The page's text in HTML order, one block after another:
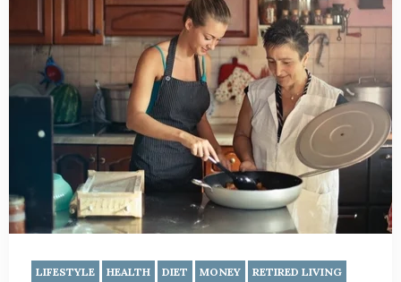
LIFESTYLE HEALTH DIET MONEY
RETIRED LIVING